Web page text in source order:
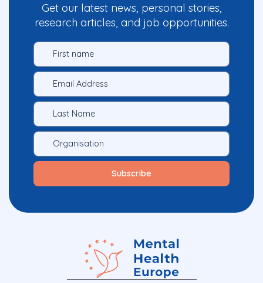
Get our latest news, personal stories,
research articles, and job opportunities.